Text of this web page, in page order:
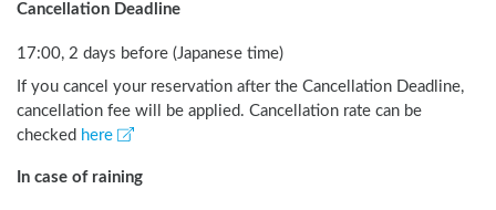
Cancellation Deadline
17:00, 2 days before (Japanese time)
If you cancel your reservation after the Cancellation Deadline,
cancellation fee will be applied. Cancellation rate can be
checked here
In case of raining